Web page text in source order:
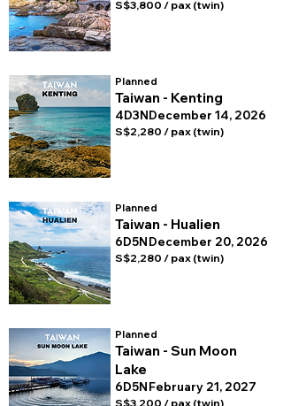
S$3,800 / pax (twin)
Planned
Taiwan - Kenting
4D3NDecember 14, 2026
S$2,280 / pax (twin)
Planned
Taiwan - Hualien
6D5NDecember 20, 2026
S$2,280 / pax (twin)
Planned
Taiwan - Sun Moon
Lake
6D5NFebruary 21, 2027
S$3,200 / pax (twin)